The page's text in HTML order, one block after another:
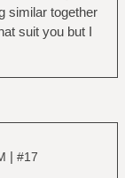
similar together
suit you but I
| #17